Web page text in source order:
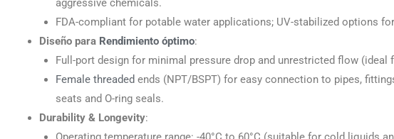
aggressive chemicals.
FDA-compliant for potable water applications; UV-stabilized options
Diseño para Rendimiento óptimo:
Full-port design for minimal pressure drop and unrestricted flow (ideal
Female threaded ends (NPT/BSPT) for easy connection to pipes,
seats and O-ring seals.
Durability & Longevity: